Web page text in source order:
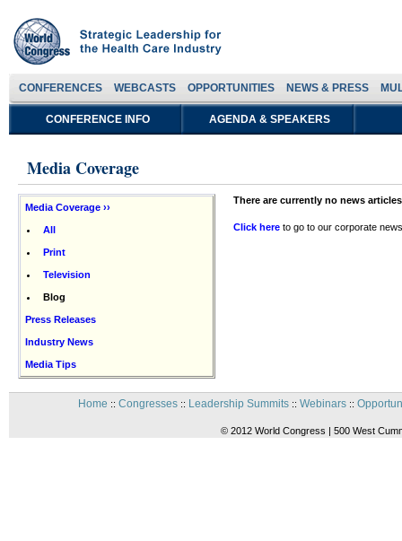
CONFERENCES WEBCASTS OPPORTUNITIES NEWS & PRESS
CONFERENCE INFO AGENDA & SPEAKERS
Media Coverage
Media Coverage ››
All
Print
Television
Blog
Press Releases
Industry News
Media Tips
There are currently no news
Click here to go to our corporate
Home :: Congresses:: Leadership Summits:: Webinars::
© 2012 World Congress | 500 West